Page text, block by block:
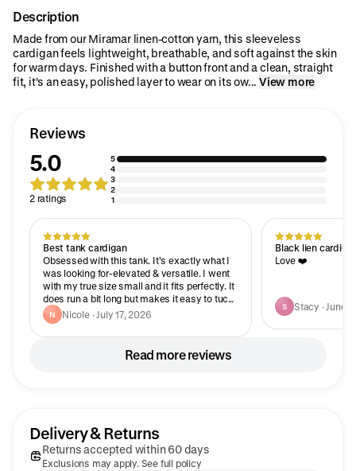
Description
Made from our Miramar linen-cotton yarn, this sleeveless
cardigan feels lightweight, breathable, and soft against the skin
for warm days. Finished with a button front and a clean, straight
fit, it’s an easy, polished layer to wear on its ow... View more
Reviews
5.0
2 ratings
5
4
3
2
1
Best tank cardigan
Obsessed with this tank. It’s exactly what I
was looking for-elevated & versatile. I went
with my true size small and it fits perfectly. It
does run a bit long but makes it easy to tuck
in with jeans, skirts etc. Planning to go back
for more colors.
N Nicole · July 17, 2026
Black lien
Love ❤️
S Stacy · June
Read more reviews
Delivery & Returns
Returns accepted within 60 days
Exclusions may apply. See full policy